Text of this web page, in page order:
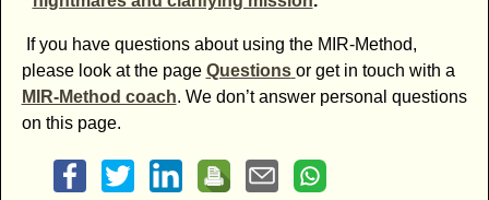
If you have questions about using the MIR-Method,
please look at the page Questions or get in touch with a
MIR-Method coach. We don’t answer personal questions
on this page.